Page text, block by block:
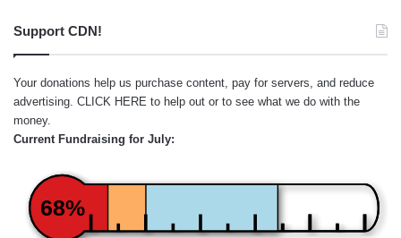
Support CDN!
Your donations help us purchase content, pay for servers, and reduce
advertising. CLICK HERE to help out or to see what we do with the
money.
Current Fundraising for July:
68%